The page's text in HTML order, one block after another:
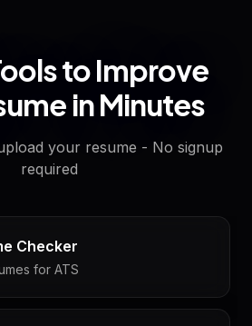
to Improve
in Minutes
your resume - No signup
required
Checker
for ATS